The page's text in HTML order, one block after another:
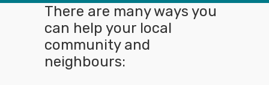
There are many ways you
can help your local
community and
neighbours: